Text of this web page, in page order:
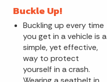
Buckle Up!
Buckling up every time
you get in a vehicle is a
simple, yet effective,
way to protect
yourself in a crash.